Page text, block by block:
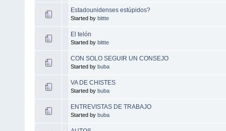
Estadounidenses estúpidos?
Started by bittte
El telón
Started by bittte
CON SOLO SEGUIR UN CONSEJO
Started by buba
VA DE CHISTES
Started by buba
ENTREVISTAS DE TRABAJO
Started by buba